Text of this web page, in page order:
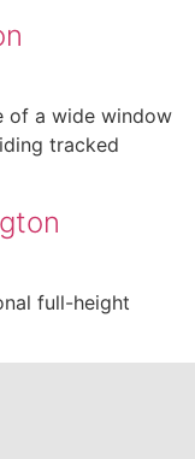
of a wide window
tracked
full-height